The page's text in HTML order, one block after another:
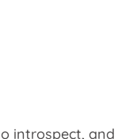
introspect, and